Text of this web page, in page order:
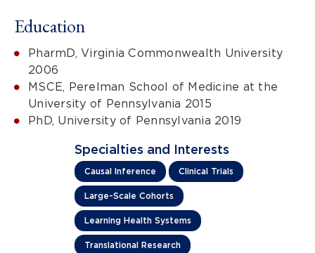
Education
PharmD, Virginia Commonwealth University
2006
MSCE, Perelman School of Medicine at the
University of Pennsylvania 2015
PhD, University of Pennsylvania 2019
Specialties and Interests
Causal Inference Clinical Trials
Large-Scale Cohorts
Learning Health Systems
Translational Research